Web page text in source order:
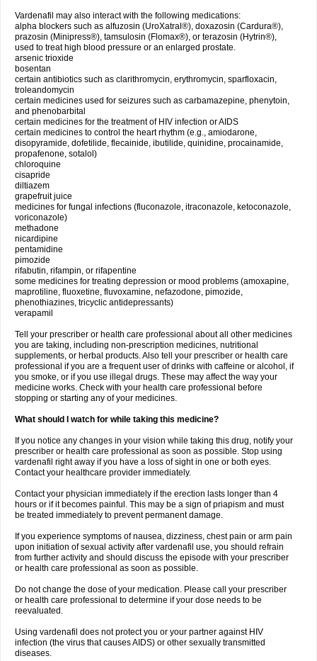
Vardenafil may also interact with the following medications:
alpha blockers such as alfuzosin (UroXatral®), doxazosin (Cardura®),
prazosin (Minipress®), tamsulosin (Flomax®), or terazosin (Hytrin®),
used to treat high blood pressure or an enlarged prostate.
arsenic trioxide
bosentan
certain antibiotics such as clarithromycin, erythromycin, sparfloxacin,
troleandomycin
certain medicines used for seizures such as carbamazepine, phenytoin,
and phenobarbital
certain medicines for the treatment of HIV infection or AIDS
certain medicines to control the heart rhythm (e.g., amiodarone,
disopyramide, dofetilide, flecainide, ibutilide, quinidine, procainamide,
propafenone, sotalol)
chloroquine
cisapride
diltiazem
grapefruit juice
medicines for fungal infections (fluconazole, itraconazole, ketoconazole,
voriconazole)
methadone
nicardipine
pentamidine
pimozide
rifabutin, rifampin, or rifapentine
some medicines for treating depression or mood problems (amoxapine,
maprotiline, fluoxetine, fluvoxamine, nefazodone, pimozide,
phenothiazines, tricyclic antidepressants)
verapamil
Tell your prescriber or health care professional about all other medicines
you are taking, including non-prescription medicines, nutritional
supplements, or herbal products. Also tell your prescriber or health care
professional if you are a frequent user of drinks with caffeine or alcohol, if
you smoke, or if you use illegal drugs. These may affect the way your
medicine works. Check with your health care professional before
stopping or starting any of your medicines.
What should I watch for while taking this medicine?
If you notice any changes in your vision while taking this drug, notify your
prescriber or health care professional as soon as possible. Stop using
vardenafil right away if you have a loss of sight in one or both eyes.
Contact your healthcare provider immediately.
Contact your physician immediately if the erection lasts longer than 4
hours or if it becomes painful. This may be a sign of priapism and must
be treated immediately to prevent permanent damage.
If you experience symptoms of nausea, dizziness, chest pain or arm pain
upon initiation of sexual activity after vardenafil use, you should refrain
from further activity and should discuss the episode with your prescriber
or health care professional as soon as possible.
Do not change the dose of your medication. Please call your prescriber
or health care professional to determine if your dose needs to be
reevaluated.
Using vardenafil does not protect you or your partner against HIV
infection (the virus that causes AIDS) or other sexually transmitted
diseases.